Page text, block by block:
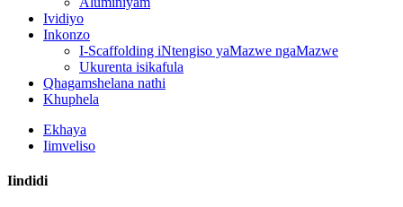
Ividiyo
Inkonzo
I-Scaffolding iNtengiso yaMazwe ngaMazwe
Ukurenta isikafula
Qhagamshelana nathi
Khuphela
Ekhaya
Iimveliso
Iindidi